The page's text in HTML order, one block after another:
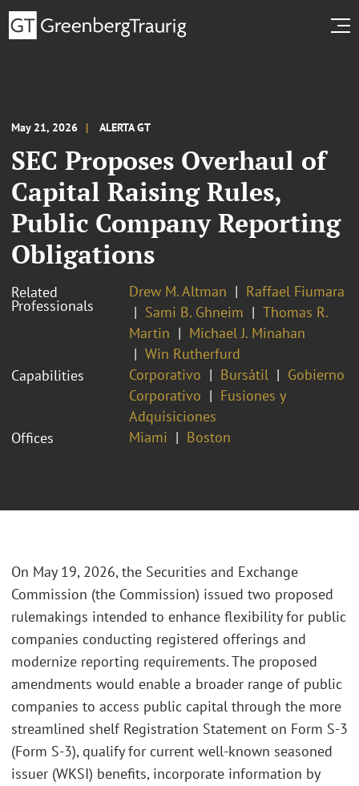
May 21, 2026 ALERTA GT
SEC Proposes Overhaul of
Capital Raising Rules,
Public Company Reporting
Obligations
Related
Professionals
Drew M. Altman
Raffael Fiumara
Sami B. Ghneim
Thomas R.
Martin
Michael J. Minahan
Win Rutherfurd
Capabilities
Corporativo Bursátil
Gobierno
Corporativo
Fusiones y
Adquisiciones
Offices
Miami Boston
On May 19, 2026, the Securities and Exchange
Commission (the Commission) issued two proposed
rulemakings intended to enhance flexibility for public
companies conducting registered offerings and
modernize reporting requirements. The proposed
amendments would enable a broader range of public
companies to access public capital through the more
streamlined shelf Registration Statement on Form S-3
(Form S-3), qualify for current well-known seasoned
issuer (WKSI) benefits, incorporate information by